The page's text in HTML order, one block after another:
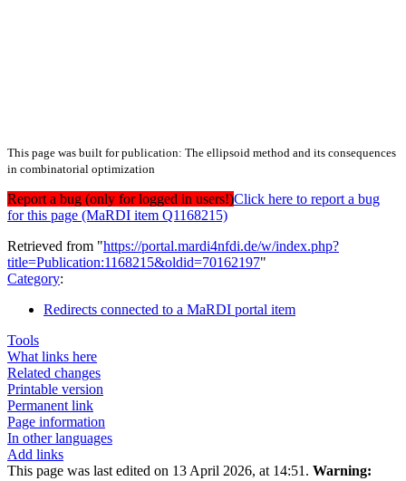
This page was built for publication: The ellipsoid method and its consequences
in combinatorial optimization
Report a bug (only for logged in users!)Click here to report a bug
for this page (MaRDI item Q1168215)
Retrieved from "https://portal.mardi4nfdi.de/w/index.php?
title=Publication:1168215&oldid=70162197"
Category:
Redirects connected to a MaRDI portal item
Tools
What links here
Related changes
Printable version
Permanent link
Page information
In other languages
Add links
This page was last edited on 13 April 2026, at 14:51. Warning: